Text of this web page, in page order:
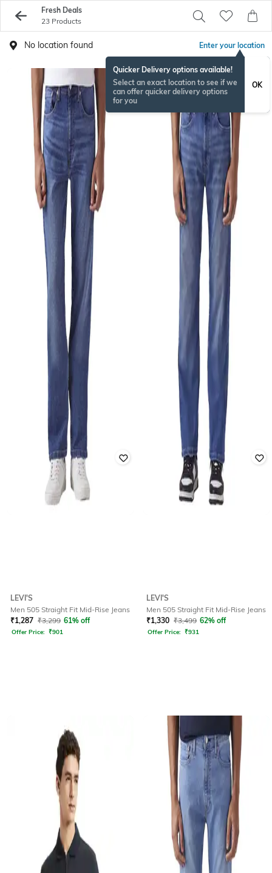
Fresh Deals
23 Products
No location found Enter your location
Quicker Delivery options available!
Select an exact location to see if we
can offer quicker delivery options
for you
OK
LEVI'S
Men 505 Straight Fit Mid-Rise Jeans
₹1,287 ₹3,299 61% off
Offer Price: ₹901
LEVI'S
Men 505 Straight Fit Mid-Rise Jeans
₹1,330 ₹3,499 62% off
Offer Price: ₹931